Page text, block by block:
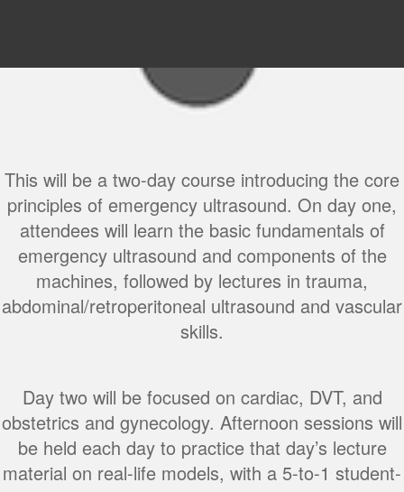
This will be a two-day course introducing the core
principles of emergency ultrasound. On day one,
attendees will learn the basic fundamentals of
emergency ultrasound and components of the
machines, followed by lectures in trauma,
abdominal/retroperitoneal ultrasound and vascular
skills.
Day two will be focused on cardiac, DVT, and
obstetrics and gynecology. Afternoon sessions will
be held each day to practice that day’s lecture
material on real-life models, with a 5-to-1 student-